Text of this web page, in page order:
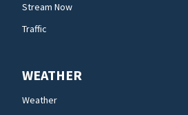
Stream Now
Traffic
WEATHER
Weather